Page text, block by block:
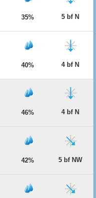
35% 5 bf N
40% 4 bf N
46% 4 bf N
42% 5 bf NW